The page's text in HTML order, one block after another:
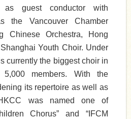
as guest conductor with
the Vancouver Chamber
Chinese Orchestra, Hong
Youth Choir. Under
currently the biggest choir in
members. With the
its repertoire as well as
was named one of
Chorus” and “IFCM